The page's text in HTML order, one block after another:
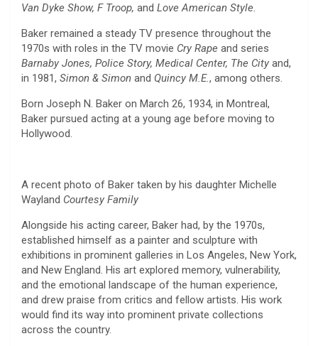
Van Dyke Show, F Troop, and Love American Style.
Baker remained a steady TV presence throughout the
1970s with roles in the TV movie Cry Rape and series
Barnaby Jones, Police Story, Medical Center, The City and,
in 1981, Simon & Simon and Quincy M.E., among others.
Born Joseph N. Baker on March 26, 1934, in Montreal,
Baker pursued acting at a young age before moving to
Hollywood.
A recent photo of Baker taken by his daughter Michelle
Wayland Courtesy Family
Alongside his acting career, Baker had, by the 1970s,
established himself as a painter and sculpture with
exhibitions in prominent galleries in Los Angeles, New York,
and New England. His art explored memory, vulnerability,
and the emotional landscape of the human experience,
and drew praise from critics and fellow artists. His work
would find its way into prominent private collections
across the country.